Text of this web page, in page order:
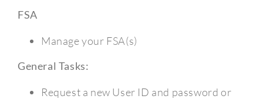
FSA
Manage your FSA(s)
General Tasks:
Request a new User ID and password or